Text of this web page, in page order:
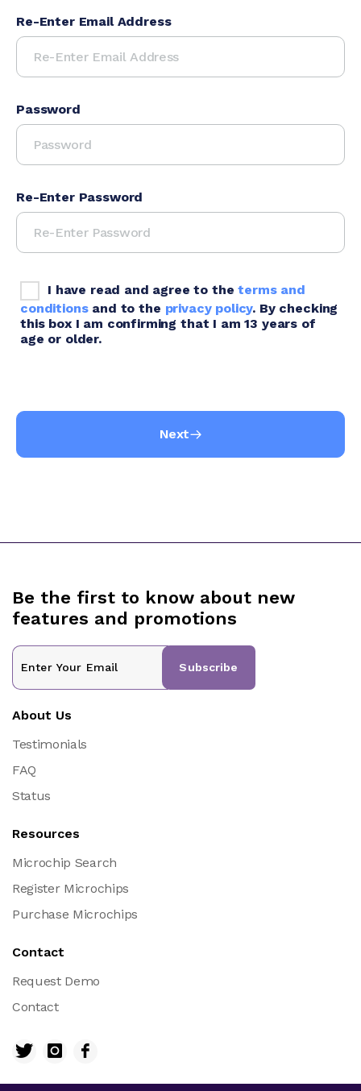
Re-Enter Email Address
Password
Re-Enter Password
I have read and agree to theterms and
conditionsand to the privacy policy. By checking
this box I am confirming that I am 13 years of
age or older.
Next
Be the first to know about new
features and promotions
Subscribe
About Us
Testimonials
FAQ
Status
Resources
Microchip Search
Register Microchips
Purchase Microchips
Contact
Request Demo
Contact